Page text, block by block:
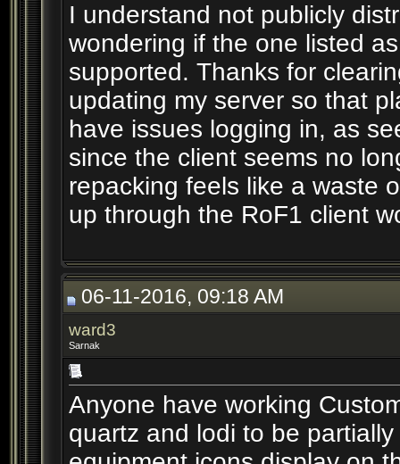
I understand not publicly
wondering if the one listed
supported. Thanks for
updating my server so that
have issues logging in, as
since the client seems no
repacking feels like a waste
up through the RoF1 client
06-11-2016, 09:18 AM
ward3
Sarnak
Anyone have working
quartz and lodi to be